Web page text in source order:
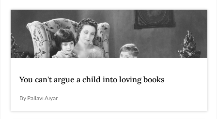
You can't argue a child into loving books
By Pallavi Aiyar